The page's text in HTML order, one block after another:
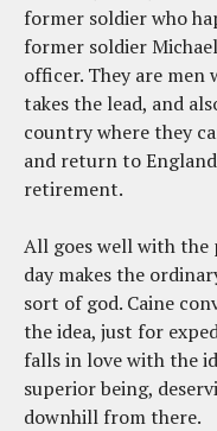
former soldier who
former soldier
officer. They are men
takes the lead, and
country where they
and return to
retirement.
All goes well with the
day makes the
sort of god. Caine
the idea, just for
falls in love with the
superior being,
downhill from there.